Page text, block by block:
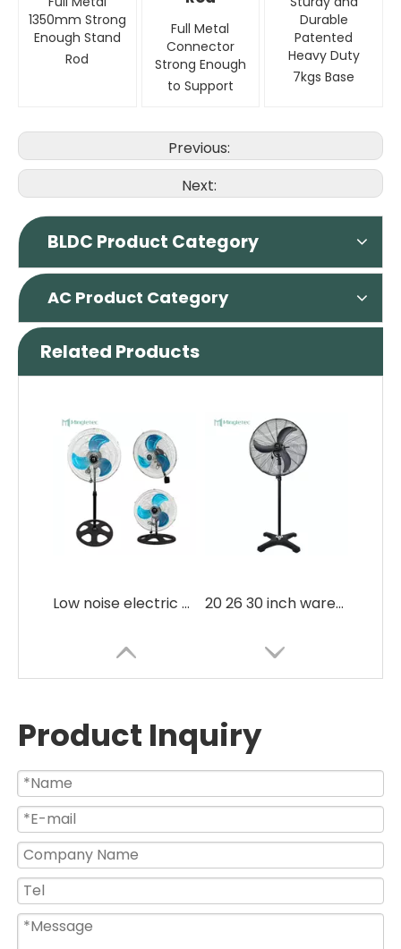
1350mm Strong
Enough Stand
Rod
Full Metal
Connector
Strong Enough
to Support
Durable
Patented
Heavy Duty
7kgs Base
Previous:
Next:
BLDC Product Category
AC Product Category
Related Products
Low noise electric 3 in 1 commercial Fan 20 26 30 inch warehouse use high pressure energy saving industrial fan
Heavy Duty High Efficient BL DC Energy Saving Industrial Pedestal Fan Large Size Black Silver Air Mover Industrial Metal Fan with Best Price
Product Inquiry